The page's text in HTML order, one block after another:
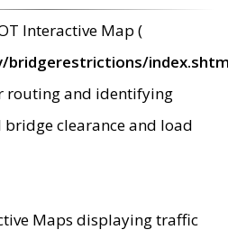
Interactive Map (
routing and identifying
clearance and load
Maps displaying traffic